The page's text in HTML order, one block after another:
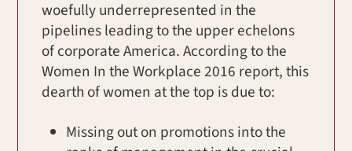
woefully underrepresented in the
pipelines leading to the upper echelons
of corporate America. According to the
Women In the Workplace 2016 report, this
dearth of women at the top is due to:
Missing out on promotions into the